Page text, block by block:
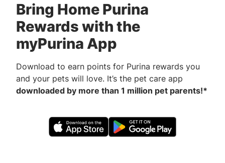
Bring Home Purina
Rewards with the
myPurina App
Download to earn points for Purina rewards you
and your pets will love. It’s the pet care app
downloaded by more than 1 million pet parents!*